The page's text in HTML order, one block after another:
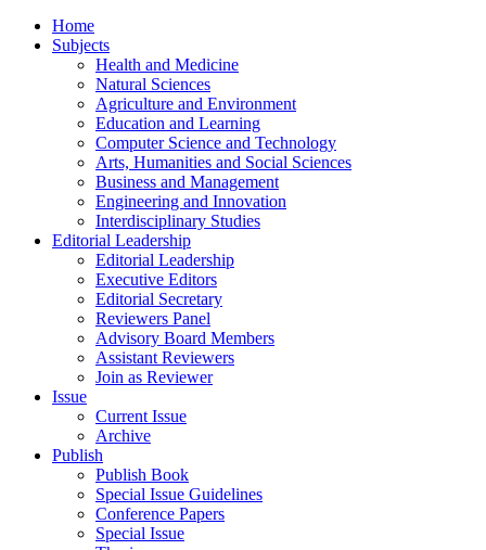
Home
Subjects
Health and Medicine
Natural Sciences
Agriculture and Environment
Education and Learning
Computer Science and Technology
Arts, Humanities and Social Sciences
Business and Management
Engineering and Innovation
Interdisciplinary Studies
Editorial Leadership
Editorial Leadership
Executive Editors
Editorial Secretary
Reviewers Panel
Advisory Board Members
Assistant Reviewers
Join as Reviewer
Issue
Current Issue
Archive
Publish
Publish Book
Special Issue Guidelines
Conference Papers
Special Issue